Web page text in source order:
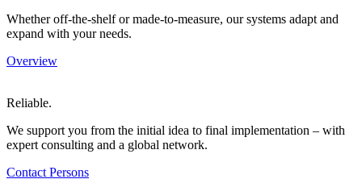
Whether off-the-shelf or made-to-measure, our systems adapt and
expand with your needs.
Overview
Reliable.
We support you from the initial idea to final implementation – with
expert consulting and a global network.
Contact Persons